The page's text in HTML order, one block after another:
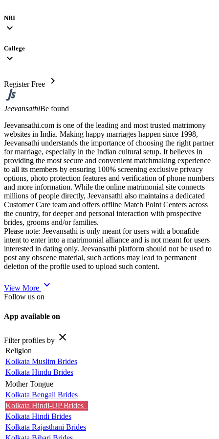
NRI
expand_more
College
expand_more
Register Free chevron_right
JeevansathiBe found
Jeevansathi.com is one of the leading and most trusted matrimony
websites in India. Making happy marriages happen since 1998,
Jeevansathi understands the importance of choosing the right partner
for marriage, especially in the Indian cultural setup. It believes in
providing the most secure and convenient matchmaking experience
to all its members by ensuring 100% screening exclusive privacy
options, photo protection features and verification of phone numbers
and more information. While the online matrimonial site connects
millions of people directly, Jeevansathi also maintains a dedicated
Customer Care team and offers offline Match Point Centers across
the country, for deeper and personal interaction with prospective
brides, grooms and/or families.
Please note: Jeevansathi is only meant for users with a bonafide
intent to enter into a matrimonial alliance and is not meant for users
interested in dating only. Jeevansathi platform should not be used to
post any obscene material, such actions may lead to permanent
deletion of the profile used to upload such content.
View More expand_more
Follow us on
App available on
Filter profiles by close
Religion
Kolkata Muslim Brides
Kolkata Hindu Brides
Mother Tongue
Kolkata Bengali Brides
Kolkata Hindi-UP Brides
Kolkata Hindi Brides
Kolkata Rajasthani Brides